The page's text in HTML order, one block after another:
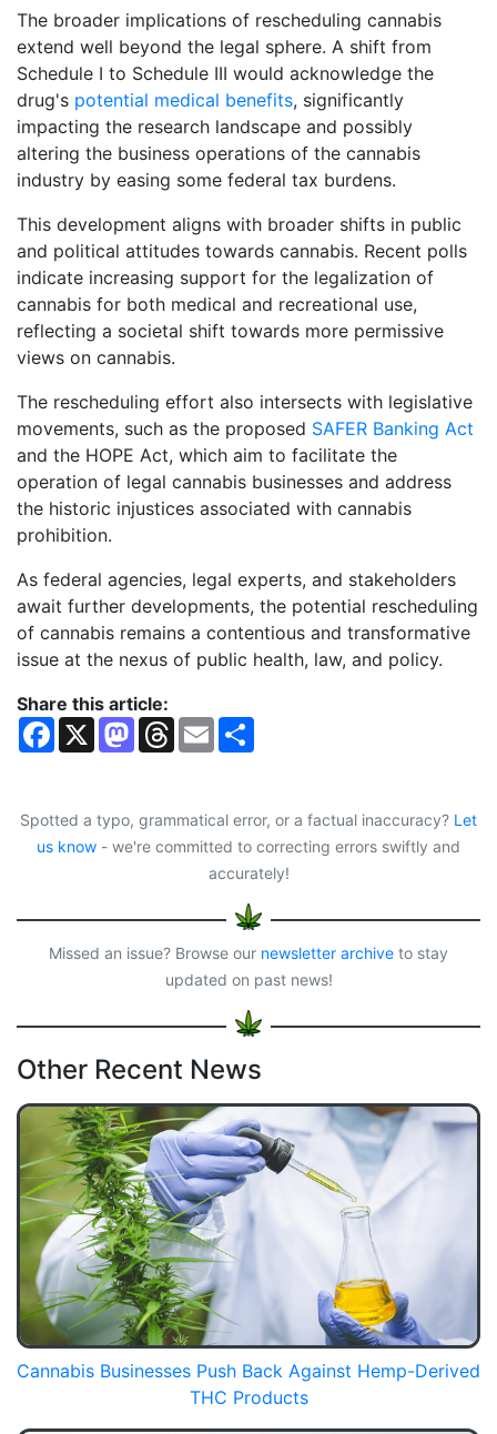
The broader implications of rescheduling cannabis
extend well beyond the legal sphere. A shift from
Schedule I to Schedule III would acknowledge the
drug's potential medical benefits, significantly
impacting the research landscape and possibly
altering the business operations of the cannabis
industry by easing some federal tax burdens.
This development aligns with broader shifts in public
and political attitudes towards cannabis. Recent polls
indicate increasing support for the legalization of
cannabis for both medical and recreational use,
reflecting a societal shift towards more permissive
views on cannabis.
The rescheduling effort also intersects with legislative
movements, such as the proposed SAFER Banking Act
and the HOPE Act, which aim to facilitate the
operation of legal cannabis businesses and address
the historic injustices associated with cannabis
prohibition.
As federal agencies, legal experts, and stakeholders
await further developments, the potential rescheduling
of cannabis remains a contentious and transformative
issue at the nexus of public health, law, and policy.
Share this article:
F
o
o
k
X
M
d
o
n
T
d
s
E
m
Spotted a typo, grammatical error, or a factual inaccuracy? Let
us know - we're committed to correcting errors swiftly and
accurately!
Missed an issue? Browse our newsletter archive to stay
updated on past news!
Other Recent News
Cannabis Businesses Push Back Against Hemp-Derived
THC Products